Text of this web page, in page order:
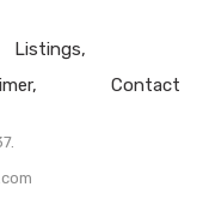
Listings
Contact